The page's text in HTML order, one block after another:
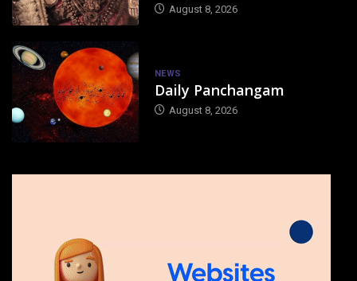
August 8, 2026
NEWS
Daily Panchangam
August 8, 2026